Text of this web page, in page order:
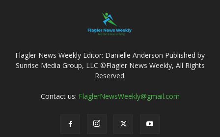
Flagler News Weekly Editor: Danielle Anderson Published by
Sunrise Media Group, LLC ©Flagler News Weekly, All Rights
Reserved.
Contact us: FlaglerNewsWeekly@gmail.com